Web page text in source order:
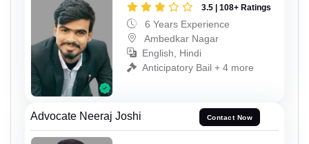
3.5 | 108+ Ratings
6 Years Experience
Ambedkar Nagar
English, Hindi
Anticipatory Bail + 4 more
Advocate Neeraj Joshi Contact Now